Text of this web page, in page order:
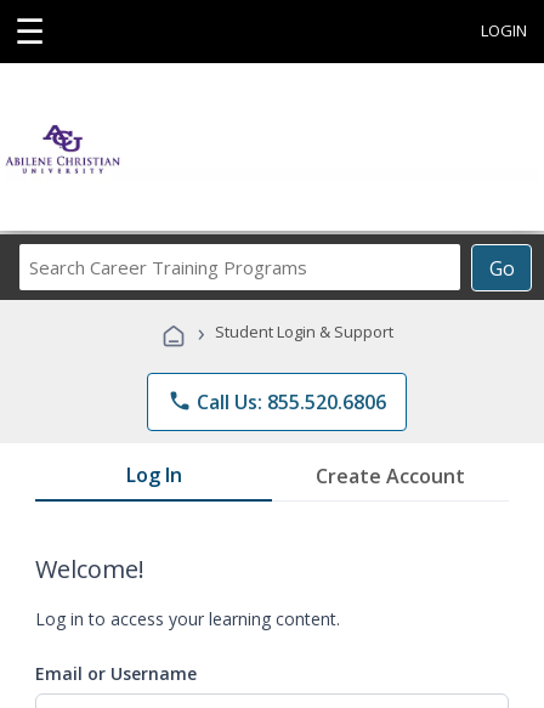
☰ LOGIN
Go
Career
Programs
› Student Login & Support
phone Call Us: 855.520.6806
Log In Create Account
Welcome!
Log in to access your learning content.
Email or Username